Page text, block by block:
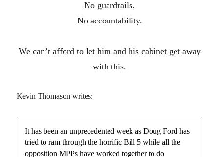
No guardrails.
No accountability.
We can’t afford to let him and his cabinet get away
with this.
Kevin Thomason writes:
It has been an unprecedented week as Doug Ford has
tried to ram through the horrific Bill 5 while all the
opposition MPPs have worked together to do